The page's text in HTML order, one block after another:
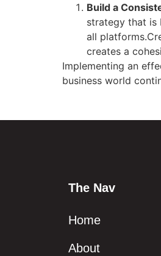
Build a
strategy that is
all
creates a
Implementing an
business world
The Nav
Home
About